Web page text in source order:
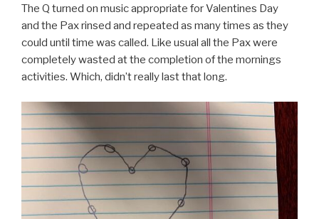
The Q turned on music appropriate for Valentines Day
and the Pax rinsed and repeated as many times as they
could until time was called. Like usual all the Pax were
completely wasted at the completion of the mornings
activities. Which, didn’t really last that long.